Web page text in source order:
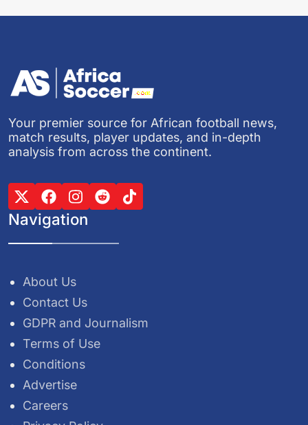
Your premier source for African football news,
match results, player updates, and in-depth
analysis from across the continent.
Navigation
About Us
Contact Us
GDPR and Journalism
Terms of Use
Conditions
Advertise
Careers